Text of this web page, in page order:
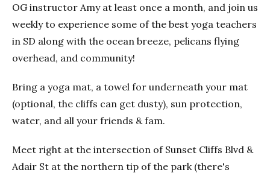
OG instructor Amy at least once a month, and join us
weekly to experience some of the best yoga teachers
in SD along with the ocean breeze, pelicans flying
overhead, and community!
Bring a yoga mat, a towel for underneath your mat
(optional, the cliffs can get dusty), sun protection,
water, and all your friends & fam.
Meet right at the intersection of Sunset Cliffs Blvd &
Adair St at the northern tip of the park (there's